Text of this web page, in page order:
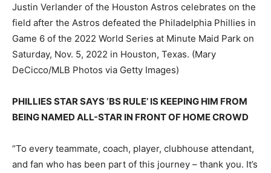
Justin Verlander of the Houston Astros celebrates on the
field after the Astros defeated the Philadelphia Phillies in
Game 6 of the 2022 World Series at Minute Maid Park on
Saturday, Nov. 5, 2022 in Houston, Texas. (Mary
DeCicco/MLB Photos via Getty Images)
PHILLIES STAR SAYS ‘BS RULE’ IS KEEPING HIM FROM
BEING NAMED ALL-STAR IN FRONT OF HOME CROWD
“To every teammate, coach, player, clubhouse attendant,
and fan who has been part of this journey – thank you. It’s